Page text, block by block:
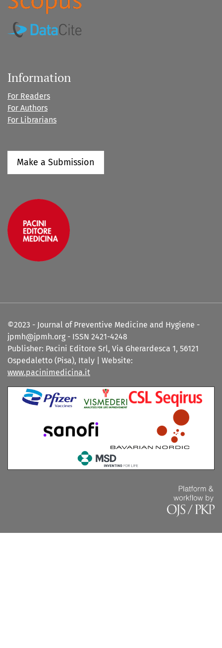
Information
For Readers
For Authors
For Librarians
Make a Submission
©2023 - Journal of Preventive Medicine and Hygiene -
jpmh@jpmh.org - ISSN 2421-4248
Publisher: Pacini Editore Srl, Via Gherardesca 1, 56121
Ospedaletto (Pisa), Italy | Website:
www.pacinimedicina.it